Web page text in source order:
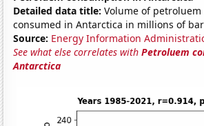
Detailed data title: Volume of
consumed in Antarctica in millions of
Source: Energy Information
See what else correlates withPetroluem
Antarctica